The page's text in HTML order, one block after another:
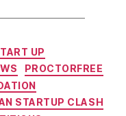
UP
PROCTORFREE
STARTUP CLASH